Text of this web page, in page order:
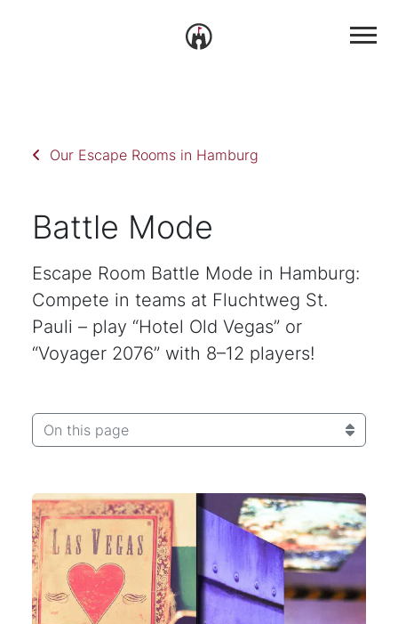
Our Escape Rooms in Hamburg
Battle Mode
Escape Room Battle Mode in Hamburg:
Compete in teams at Fluchtweg St.
Pauli – play “Hotel Old Vegas” or
“Voyager 2076” with 8–12 players!
On this page